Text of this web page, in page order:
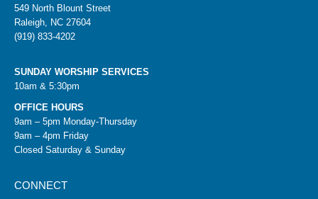
549 North Blount Street
Raleigh, NC 27604
(919) 833-4202
SUNDAY WORSHIP SERVICES
10am & 5:30pm
OFFICE HOURS
9am – 5pm Monday-Thursday
9am – 4pm Friday
Closed Saturday & Sunday
CONNECT